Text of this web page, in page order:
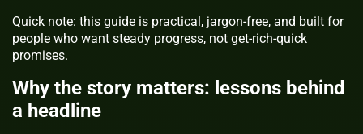
Quick note: this guide is practical, jargon-free, and built for
people who want steady progress, not get-rich-quick
promises.
Why the story matters: lessons behind
a headline